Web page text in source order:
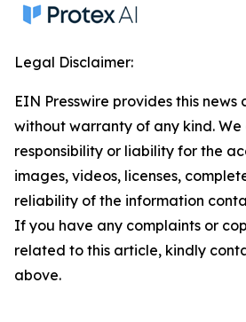
Legal Disclaimer:
EIN Presswire provides this news
without warranty of any kind.
responsibility or liability for the
images, videos, licenses,
reliability of the information
If you have any complaints or
related to this article, kindly
above.